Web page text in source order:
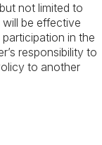
not limited to
be effective
in the
responsibility to
to another